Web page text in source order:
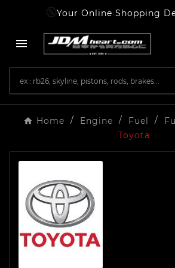
Your Online Shopping

Home Engine Fuel
Toyota